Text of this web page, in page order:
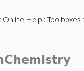
Online Help : Toolboxes :